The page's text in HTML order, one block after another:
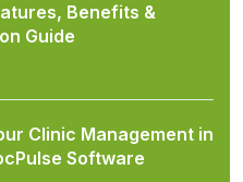
Benefits &
Guide
Clinic Management in
Software